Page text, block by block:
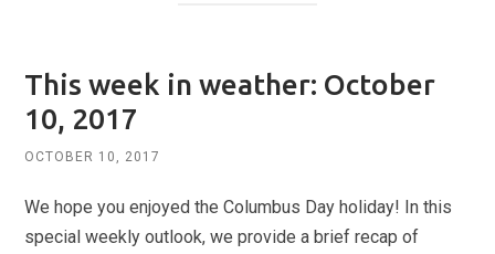
This week in weather: October
10, 2017
OCTOBER 10, 2017
We hope you enjoyed the Columbus Day holiday! In this
special weekly outlook, we provide a brief recap of